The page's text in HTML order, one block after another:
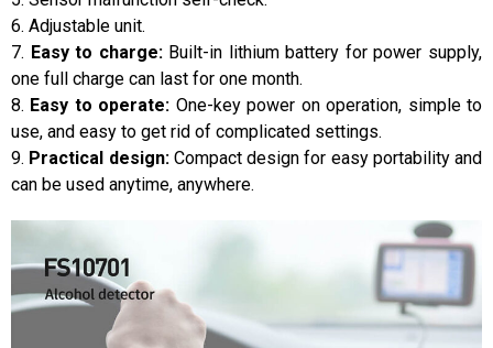
6. Adjustable unit.
7. Easy to charge:Built-in lithium battery for power supply,
one full charge can last for one month.
8. Easy to operate: One-key power on operation, simple to
use, and easy to get rid of complicated settings.
9. Practical design:Compact design for easy portability and
can be used anytime, anywhere.